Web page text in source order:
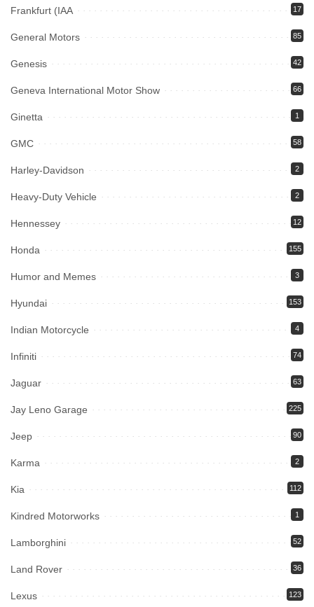
Frankfurt (IAA 17
General Motors 85
Genesis 42
Geneva International Motor Show 66
Ginetta 1
GMC 58
Harley-Davidson 2
Heavy-Duty Vehicle 2
Hennessey 12
Honda 155
Humor and Memes 3
Hyundai 153
Indian Motorcycle 4
Infiniti 74
Jaguar 63
Jay Leno Garage 225
Jeep 90
Karma 2
Kia 112
Kindred Motorworks 1
Lamborghini 52
Land Rover 36
Lexus 123